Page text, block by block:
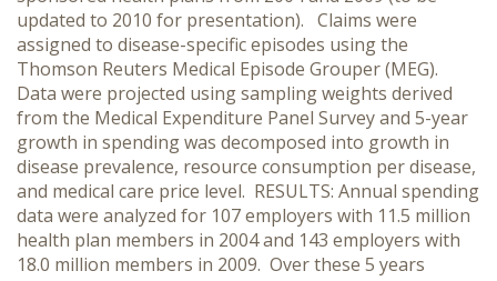
updated to 2010 for presentation). Claims were
assigned to disease-specific episodes using the
Thomson Reuters Medical Episode Grouper (MEG).
Data were projected using sampling weights derived
from the Medical Expenditure Panel Survey and 5-year
growth in spending was decomposed into growth in
disease prevalence, resource consumption per disease,
and medical care price level. RESULTS: Annual spending
data were analyzed for 107 employers with 11.5 million
health plan members in 2004 and 143 employers with
18.0 million members in 2009. Over these 5 years